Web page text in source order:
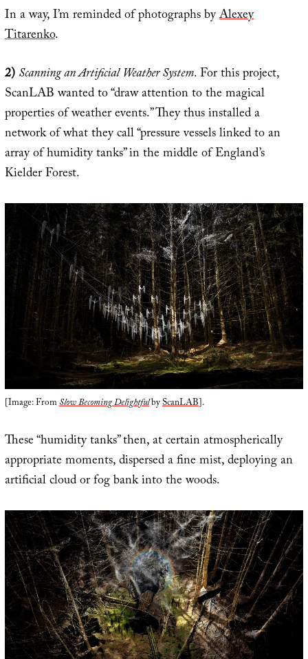
In a way, I’m reminded of photographs byAlexey
Titarenko.
2)Scanning an Artificial Weather System. For this project,
ScanLAB wanted to “draw attention to the magical
properties of weather events.” They thus installed a
network of what they call “pressure vessels linked to an
array of humidity tanks” in the middle of England’s
Kielder Forest.
[Image: FromSlow Becoming DelightfulbyScanLAB].
These “humidity tanks” then, at certain atmospherically
appropriate moments, dispersed a fine mist, deploying an
artificial cloud or fog bank into the woods.